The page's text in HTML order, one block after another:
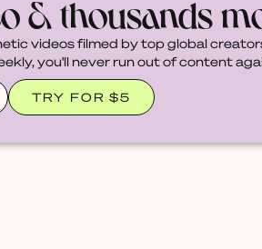
& thousands
videos filmed by top global
you'll never run out of content
TRY FOR $5